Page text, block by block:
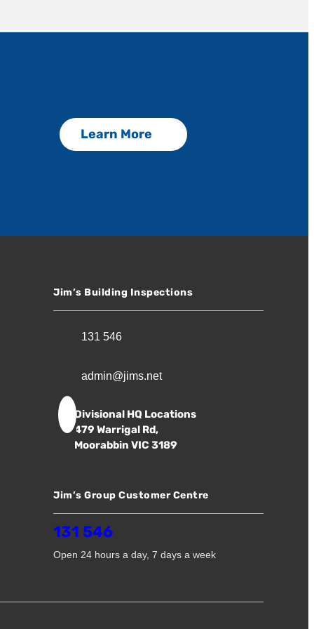
Learn More
Jim’s Building Inspections
131 546
admin@jims.net
Divisional HQ Locations
479 Warrigal Rd,
Moorabbin VIC 3189
Jim’s Group Customer Centre
131 546
Open 24 hours a day, 7 days a week